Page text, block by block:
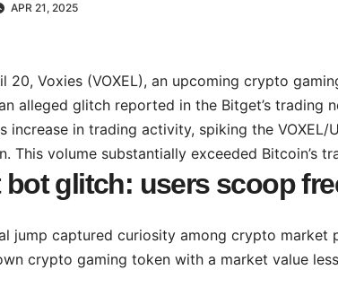
APR 21, 2025
20, Voxies (VOXEL), an upcoming crypto
alleged glitch reported in the Bitget’s trading
increase in trading activity, spiking the
This volume substantially exceeded Bitcoin’s
bot glitch: users scoop
jump captured curiosity among crypto
crypto gaming token with a market value